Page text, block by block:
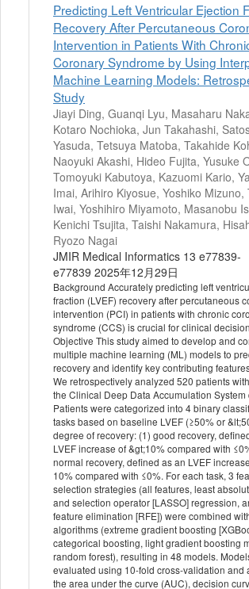
Predicting Left Ventricular Ejection
Recovery After Percutaneous
Intervention in Patients With
Coronary Syndrome by Using
Machine Learning Models:
Study
Jiayi Ding, Guanqi Lyu, Masaharu
Kotaro Nochioka, Jun Takahashi,
Yasuda, Tetsuya Matoba, Takahide
Naoyuki Akashi, Hideo Fujita, Yusuke
Tomoyuki Kabutoya, Kazuomi Kario,
Imai, Arihiro Kiyosue, Yoshiko Mizuno,
Iwai, Yoshihiro Miyamoto, Masanobu
Kenichi Tsujita, Taishi Nakamura,
Ryozo Nagai
JMIR Medical Informatics 13 e77839-
e77839 2025年12月29日
Background Accurately predicting left
fraction (LVEF) recovery after percutaneous
intervention (PCI) in patients with chronic
syndrome (CCS) is crucial for clinical
Objective This study aimed to develop and
multiple machine learning (ML) models to
recovery and identify key contributing
We retrospectively analyzed 520 patients
the Clinical Deep Data Accumulation System
Patients were categorized into 4 binary
tasks based on baseline LVEF (≥50% or
degree of recovery: (1) good recovery,
LVEF increase of &gt;10% compared with
normal recovery, defined as an LVEF
10% compared with ≤0%. For each task, 3
selection strategies (all features, least
and selection operator [LASSO] regression,
feature elimination [RFE]) were combined
algorithms (extreme gradient boosting
categorical boosting, light gradient boosting
random forest), resulting in 48 models.
evaluated using 10-fold cross-validation and
the area under the curve (AUC), decision